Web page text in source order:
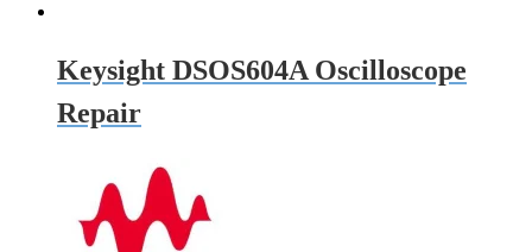
Keysight DSOS604A Oscilloscope
Repair